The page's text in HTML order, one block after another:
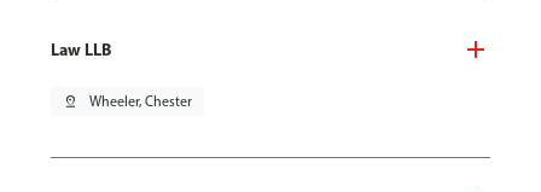
Law LLB
pin_drop Wheeler, Chester